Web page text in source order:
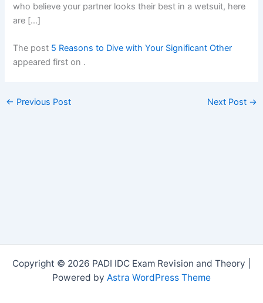
who believe your partner looks their best in a wetsuit, here
are […]
The post 5 Reasons to Dive with Your Significant Other
appeared first on .
← Previous Post Next Post →
Copyright © 2026 PADI IDC Exam Revision and Theory |
Powered by Astra WordPress Theme